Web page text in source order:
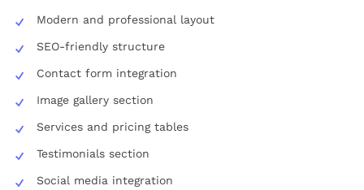
Modern and professional layout
SEO-friendly structure
Contact form integration
Image gallery section
Services and pricing tables
Testimonials section
Social media integration